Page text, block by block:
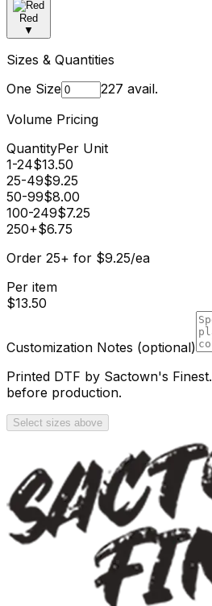
Red
▼
Sizes & Quantities
One Size
227 avail.
Volume Pricing
QuantityPer Unit
1-24$13.50
25-49$9.25
50-99$8.00
100-249$7.25
250+$6.75
Order 25+ for $9.25/ea
Per item
$13.50
Customization Notes (optional)
Printed DTF by Sactown's
before production.
Select sizes above